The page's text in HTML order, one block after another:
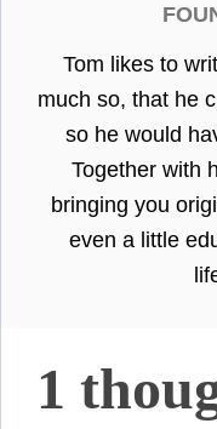
Tom likes to
much so, that he
so he would
Together with
bringing you
even a little
1